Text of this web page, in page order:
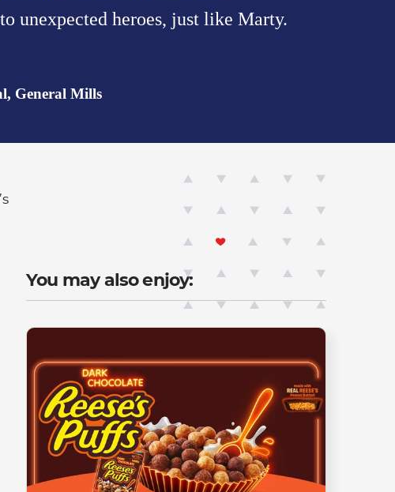
unexpected heroes, just like Marty.
General Mills
You may also enjoy: